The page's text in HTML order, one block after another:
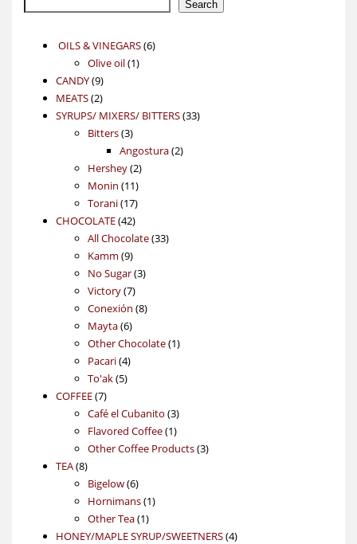
Search
OILS & VINEGARS 66
Olive oil 11
CANDY 99
products
MEATS 22
products
SYRUPS/ MIXERS/ BITTERS 3333
Bitters 33
products
Angostura 22
Hershey 22
products
Monin 1111
products
Torani 1717
products
CHOCOLATE 4242
products
All Chocolate 3333
Kamm 99
products
No Sugar 33
Victory 77
products
Conexión 88
Mayta 66
products
Other Chocolate 11
Pacari 44
products
To'ak 55
COFFEE 77
products
Café el Cubanito 33
products
Flavored Coffee 11
product
Other Coffee Products 33
TEA 88
products
Bigelow 66
products
Hornimans 11
Other Tea 11
product
HONEY/MAPLE SYRUP/SWEETNERS 44